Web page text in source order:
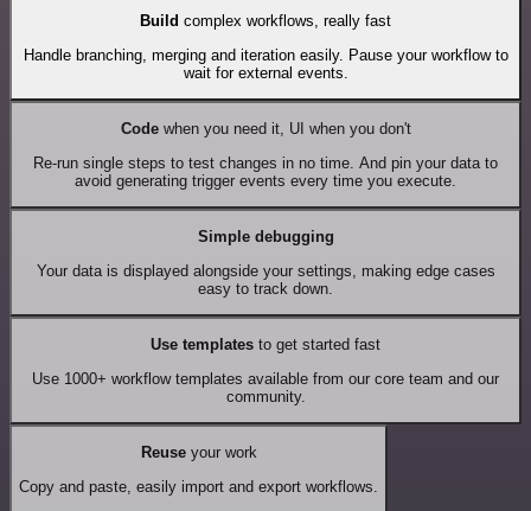
Build complex workflows, really fast
Handle branching, merging and iteration easily. Pause your workflow to
wait for external events.
Codewhen you need it, UI when you don't
Re-run single steps to test changes in no time. And pin your data to
avoid generating trigger events every time you execute.
Simple debugging
Your data is displayed alongside your settings, making edge cases
easy to track down.
Use templates to get started fast
Use 1000+ workflow templates available from our core team and our
community.
Reuseyour work
Copy and paste, easily import and export workflows.